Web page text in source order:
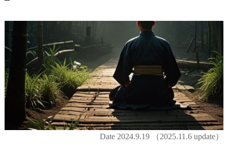
Date2024.9.19 （2025.11.6 update）